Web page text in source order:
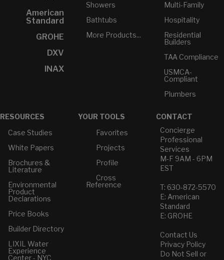
American
Standard
GROHE
DXV
INAX
Showers
Bathtubs
More Products...
Multi-Family
Hospitality
Residential
Builders
TAA Compliance
USMCA-
Compliant
Plumbers
RESOURCES
Case Studies
White Papers
Brochures &
Literature
Environmental
Product
Declarations
Price Books
Builder Directory
LIXIL Water
Experience
Center - NYC
YOUR TOOLS
Favorites
Projects
Profile
Cross
Reference
CONTACT
Concierge
Professional
Services
M-F 9AM - 6PM
EST
T: 630-872-5570
E: American
Standard
E: GROHE
Contact Us
Privacy Policy
Do Not Sell or